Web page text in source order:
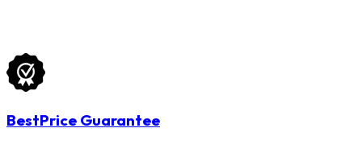
BestPrice Guarantee